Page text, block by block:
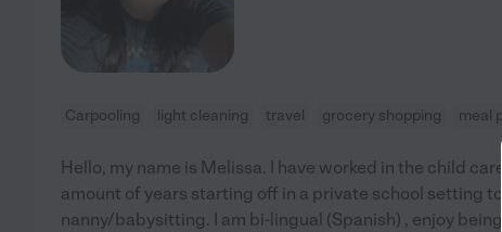
Carpooling light cleaning travel grocery shopping meal
Hello, my name is Melissa. I have worked in the child
amount of years starting off in a private school setting
nanny/babysitting. I am bi-lingual (Spanish) , enjoy